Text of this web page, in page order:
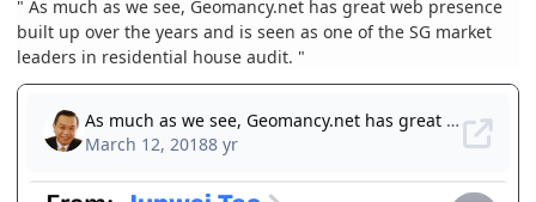
" As much as we see, Geomancy.net has great web presence
built up over the years and is seen as one of the SG market
leaders in residential house audit. "